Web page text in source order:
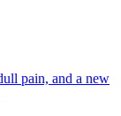
pain, and a new